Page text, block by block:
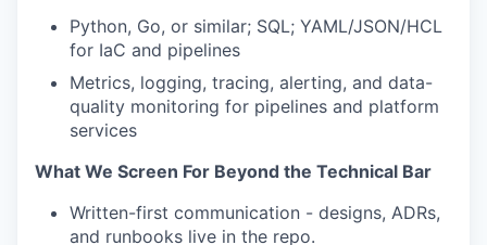
Python, Go, or similar; SQL; YAML/JSON/HCL
for IaC and pipelines
Metrics, logging, tracing, alerting, and data-
quality monitoring for pipelines and platform
services
What We Screen For Beyond the Technical Bar
Written-first communication - designs, ADRs,
and runbooks live in the repo.